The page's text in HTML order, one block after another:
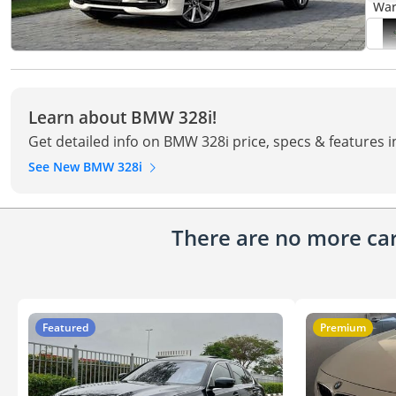
Learn about BMW 328i!
Get detailed info on BMW 328i price, specs & features
See New BMW 328i
There are no more
Featured Premium